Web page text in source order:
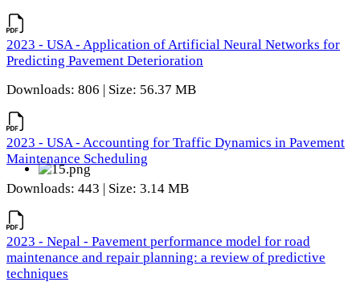
2023 - USA - Application of Artificial Neural Networks for
Predicting Pavement Deterioration
Downloads: 806 | Size: 56.37 MB
2023 - USA - Accounting for Traffic Dynamics in Pavement
Maintenance Scheduling
Downloads: 443 | Size: 3.14 MB
2023 - Nepal - Pavement performance model for road
maintenance and repair planning: a review of predictive
techniques